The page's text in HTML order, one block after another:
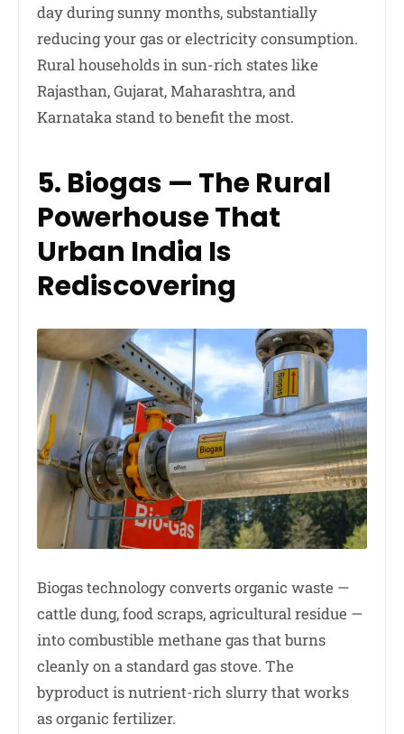
day during sunny months, substantially
reducing your gas or electricity consumption.
Rural households in sun-rich states like
Rajasthan, Gujarat, Maharashtra, and
Karnataka stand to benefit the most.
5. Biogas — The Rural
Powerhouse That
Urban India Is
Rediscovering
Biogas technology converts organic waste —
cattle dung, food scraps, agricultural residue —
into combustible methane gas that burns
cleanly on a standard gas stove. The
byproduct is nutrient-rich slurry that works
as organic fertilizer.